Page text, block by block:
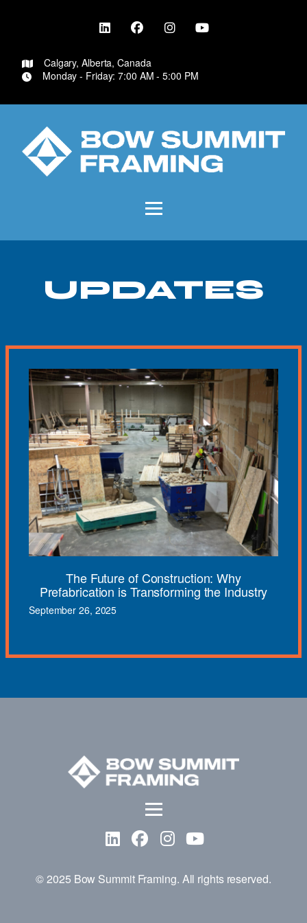
Calgary, Alberta, Canada
Monday - Friday: 7:00 AM - 5:00 PM
UPDATES
The Future of Construction: Why
Prefabrication is Transforming the Industry
September 26, 2025
© 2025 Bow Summit Framing. All rights reserved.